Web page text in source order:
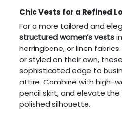
Chic Vests for a Refined
For a more tailored and
structured women’s vests
herringbone, or linen
or styled on their own,
sophisticated edge to
attire. Combine with high-
pencil skirt, and elevate the
polished silhouette.